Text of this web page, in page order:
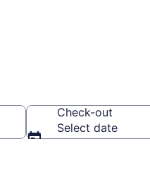
Check-out
Select date